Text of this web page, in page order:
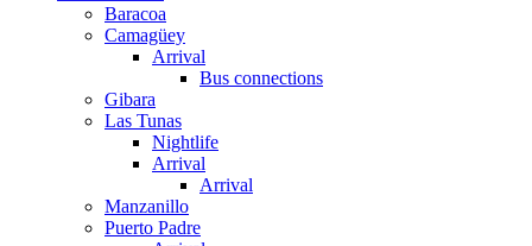
Baracoa
Camagüey
Arrival
Bus connections
Gibara
Las Tunas
Nightlife
Arrival
Arrival
Manzanillo
Puerto Padre